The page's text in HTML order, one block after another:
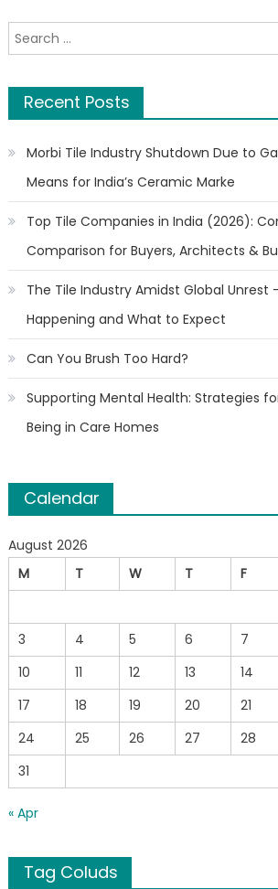
Search
for:
Recent Posts
Morbi Tile Industry Shutdown Due to
Means for India’s Ceramic Marke
Top Tile Companies in India (2026):
Comparison for Buyers, Architects &
The Tile Industry Amidst Global Unrest
Happening and What to Expect
Can You Brush Too Hard?
Supporting Mental Health: Strategies
Being in Care Homes
Calendar
August 2026
M
T W T F
3
4 5 6 7
10
11 12 13 14
17
18 19 20 21
24
25 26 27 28
31
« Apr
Tag Coluds